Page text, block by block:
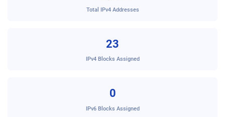
Total IPv4 Addresses
23
IPv4 Blocks Assigned
0
IPv6 Blocks Assigned